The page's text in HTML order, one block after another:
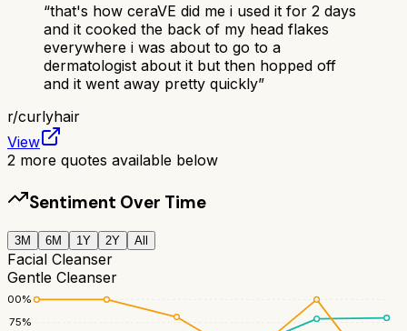
“that's how ceraVE did me i used it for 2 days
and it cooked the back of my head flakes
everywhere i was about to go to a
dermatologist about it but then hopped off
and it went away pretty quickly”
r/curlyhair
View
2 more quotes available below
Sentiment Over Time
3M 6M 1Y 2Y All
Facial Cleanser
Gentle Cleanser
75%
100%